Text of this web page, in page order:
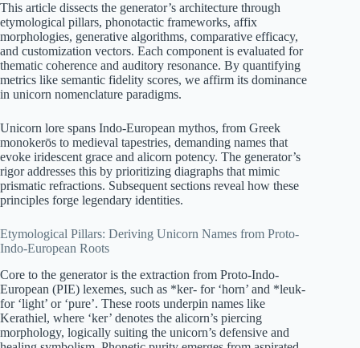
This article dissects the generator’s architecture through
etymological pillars, phonotactic frameworks, affix
morphologies, generative algorithms, comparative efficacy,
and customization vectors. Each component is evaluated for
thematic coherence and auditory resonance. By quantifying
metrics like semantic fidelity scores, we affirm its dominance
in unicorn nomenclature paradigms.
Unicorn lore spans Indo-European mythos, from Greek
monokerōs to medieval tapestries, demanding names that
evoke iridescent grace and alicorn potency. The generator’s
rigor addresses this by prioritizing diagraphs that mimic
prismatic refractions. Subsequent sections reveal how these
principles forge legendary identities.
Etymological Pillars: Deriving Unicorn Names from Proto-
Indo-European Roots
Core to the generator is the extraction from Proto-Indo-
European (PIE) lexemes, such as *ker- for ‘horn’ and *leuk-
for ‘light’ or ‘pure’. These roots underpin names like
Kerathiel, where ‘ker’ denotes the alicorn’s piercing
morphology, logically suiting the unicorn’s defensive and